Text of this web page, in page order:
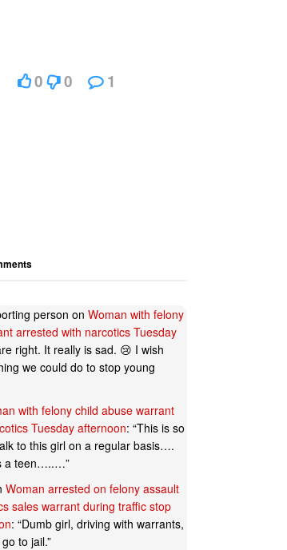
0 0 1
person on Woman with felony
arrested with narcotics Tuesday
right. It really is sad. 😢 I wish
we could do to stop young
with felony child abuse warrant
Tuesday afternoon: “This is so
to this girl on a regular basis….
a teen…..…”
Woman arrested on felony assault
sales warrant during traffic stop
: “Dumb girl, driving with warrants,
to jail.”